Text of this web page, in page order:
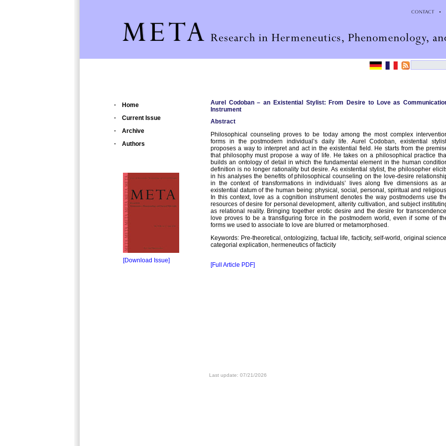
Home
Current Issue
Archive
Authors
[Download Issue]
Aurel Codoban – an Existential Stylist: From Desire to Love as
Instrument
Abstract
Philosophical counseling proves to be today among the most complex
forms in the postmodern individual’s daily life. Aurel Codoban, existential
proposes a way to interpret and act in the existential field. He starts from the
that philosophy must propose a way of life. He takes on a philosophical practice
builds an ontology of detail in which the fundamental element in the human
definition is no longer rationality but desire. As existential stylist, the philosopher
in his analyses the benefits of philosophical counseling on the love-desire
in the context of transformations in individuals’ lives along five dimensions as
existential datum of the human being: physical, social, personal, spiritual and
In this context, love as a cognition instrument denotes the way postmoderns use
resources of desire for personal development, alterity cultivation, and subject
as relational reality. Bringing together erotic desire and the desire for
love proves to be a transfiguring force in the postmodern world, even if some of
forms we used to associate to love are blurred or metamorphosed.
Keywords: Pre-theoretical, ontologizing, factual life, facticity, self-world, original
categorial explication, hermeneutics of facticity
[Full Article PDF]
Last update: 07/21/2026